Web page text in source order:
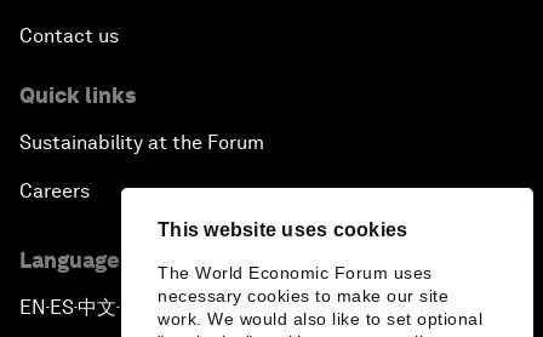
This website uses cookies
The World Economic Forum uses
necessary cookies to make our site
work. We would also like to set optional
Contact us
Quick links
Sustainability at the Forum
Careers
Language editions
EN ▪ES▪中文▪ 日本語